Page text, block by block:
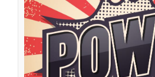
10 Power Verbs to
Standout from
how to write a successful CV
skills
cv writing